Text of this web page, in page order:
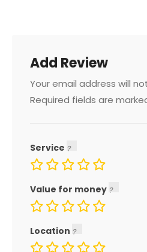
Add Review
Your email address will
Required fields are
Service
Value for money
Location